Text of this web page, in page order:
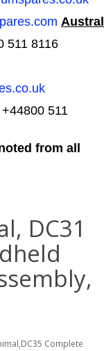
511 8116
511
from all
DC31
Complete